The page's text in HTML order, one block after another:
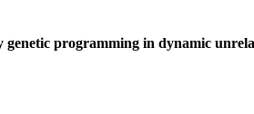
genetic programming in dynamic